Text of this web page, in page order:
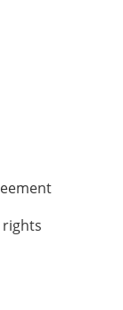
rights